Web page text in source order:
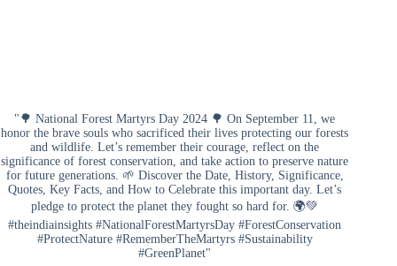
"🌳 National Forest Martyrs Day 2024 🌳 On September 11, we
honor the brave souls who sacrificed their lives protecting our forests
and wildlife. Let’s remember their courage, reflect on the
significance of forest conservation, and take action to preserve nature
for future generations. 🌱 Discover the Date, History, Significance,
Quotes, Key Facts, and How to Celebrate this important day. Let’s
pledge to protect the planet they fought so hard for. 🌍💚
#theindiainsights #NationalForestMartyrsDay #ForestConservation
#ProtectNature #RememberTheMartyrs #Sustainability
#GreenPlanet"